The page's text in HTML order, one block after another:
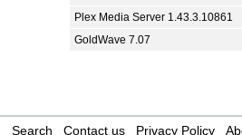
Plex Media Server 1.43.3.10861
GoldWave 7.07
Search Contact us Privacy Policy